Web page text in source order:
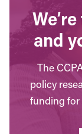
and
The
policy
funding for